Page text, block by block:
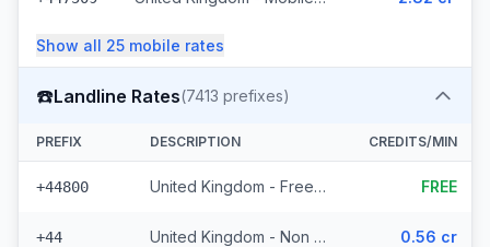
Show all 25 mobile rates
☎️Landline Rates(7413 prefixes)
PREFIX DESCRIPTION CREDITS/MIN
+44800 United Kingdom - Freephone - Non Surcharged (28 prefixes) FREE
+44 United Kingdom - Non Surcharged 0.56 cr